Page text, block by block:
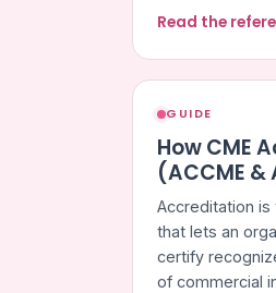
Read the
GUIDE
How CME
(ACCME &
Accreditation
that lets an
certify
of commercial